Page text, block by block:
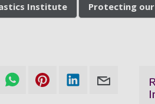
Institute Protecting